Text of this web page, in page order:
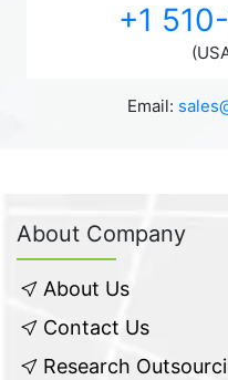
+1
Email:
About Company
About Us
Contact Us
Research